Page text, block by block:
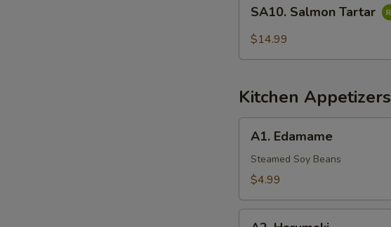
Salmon
Tartar
SA10. Salmon Tartar
$14.99
Kitchen Appetizers
Edamame
A1. Edamame
Steamed Soy Beans
$4.99